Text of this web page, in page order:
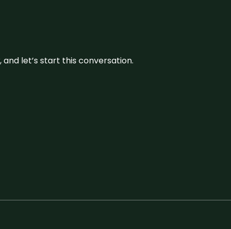
let’s start this conversation.